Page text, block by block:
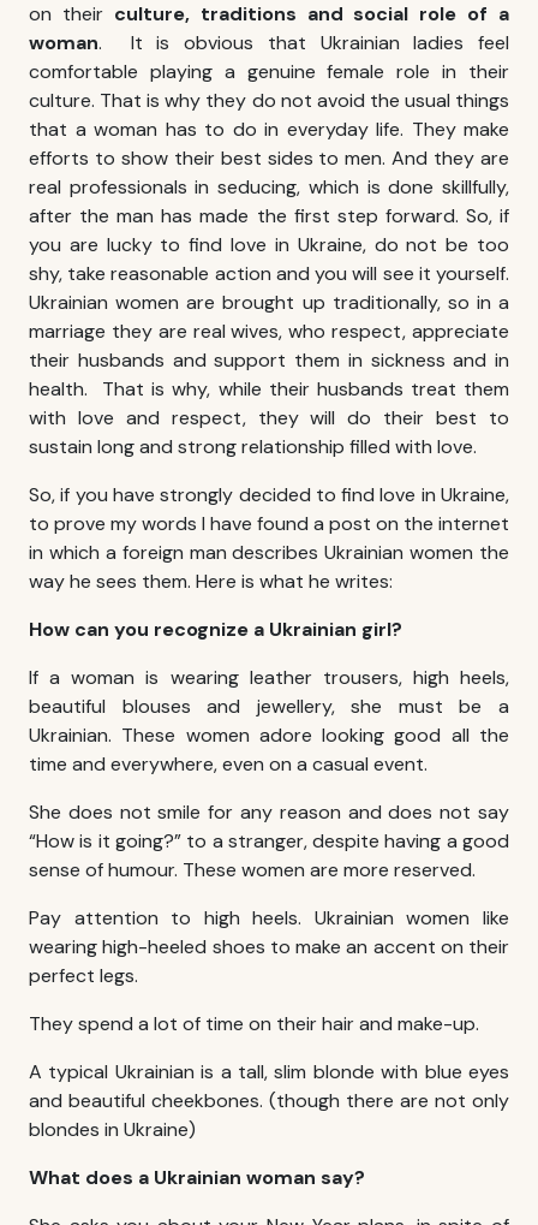
on their culture, traditions and social role of a
woman. It is obvious that Ukrainian ladies feel
comfortable playing a genuine female role in their
culture. That is why they do not avoid the usual things
that a woman has to do in everyday life. They make
efforts to show their best sides to men. And they are
real professionals in seducing, which is done skillfully,
after the man has made the first step forward. So, if
you are lucky tofind love in Ukraine, do not be too
shy, take reasonable action and you will see it yourself.
Ukrainian women are brought up traditionally, so in a
marriage they are real wives, who respect, appreciate
their husbands and support them in sickness and in
health. That is why, while their husbands treat them
with love and respect, they will do their best to
sustain long and strong relationship filled with love.
So, if you have strongly decided tofind love in Ukraine,
to prove my words I have found a post on the internet
in which a foreign man describes Ukrainian women the
way he sees them. Here is what he writes:
How can you recognize a Ukrainian girl?
If a woman is wearing leather trousers, high heels,
beautiful blouses and jewellery, she must be a
Ukrainian. These women adore looking good all the
time and everywhere, even on a casual event.
She does not smile for any reason and does not say
“How is it going?” to a stranger, despite having a good
sense of humour. These women are more reserved.
Pay attention to high heels. Ukrainian women like
wearing high-heeled shoes to make an accent on their
perfect legs.
They spend a lot of time on their hair and make-up.
A typical Ukrainian is a tall, slim blonde with blue eyes
and beautiful cheekbones. (though there are not only
blondes in Ukraine)
What does a Ukrainian woman say?